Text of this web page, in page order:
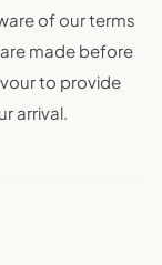
of our terms
made before
to provide
arrival.